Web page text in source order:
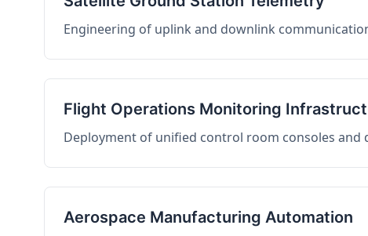
Engineering of uplink and downlink
Flight Operations Monitoring
Deployment of unified control room consoles
Aerospace Manufacturing Automation